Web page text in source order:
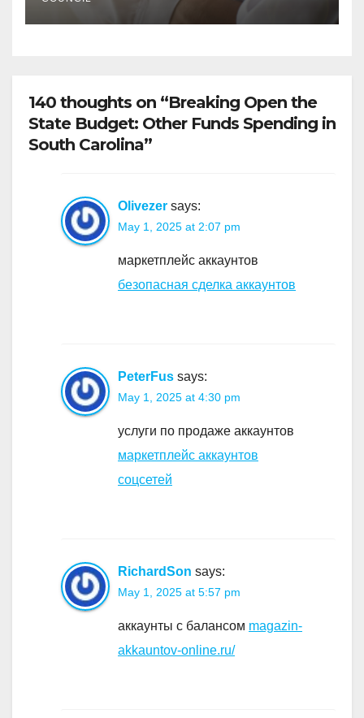
140 thoughts on “Breaking Open the
State Budget: Other Funds Spending in
South Carolina”
Olivezer says:
May 1, 2025 at 2:07 pm
маркетплейс аккаунтов
безопасная сделка аккаунтов
PeterFus says:
May 1, 2025 at 4:30 pm
услуги по продаже аккаунтов
маркетплейс аккаунтов
соцсетей
RichardSon says:
May 1, 2025 at 5:57 pm
аккаунты с балансом magazin-
akkauntov-online.ru/